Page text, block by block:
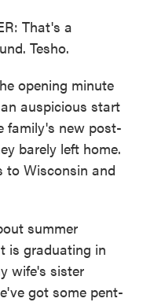
That's a
Tesho.
opening minute
auspicious start
family's new post-
barely left home.
to Wisconsin and
summer
is graduating in
wife's sister
got some pent-